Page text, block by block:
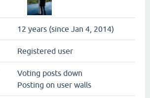
12 years (since Jan 4, 2014)
Registered user
Voting posts down
Posting on user walls